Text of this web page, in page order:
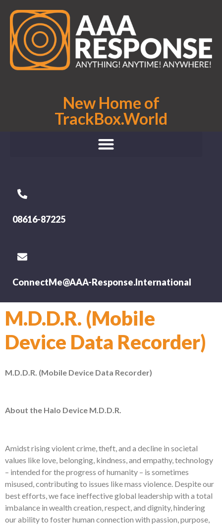
New Home of
TrackBox.World
08616-87225
ConnectMe@AAA-Response.International
M.D.D.R. (Mobile
Device Data Recorder)
M.D.D.R. (Mobile Device Data Recorder)
About the Halo Device M.D.D.R.
Amidst rising violent crime, theft, and a decline in societal
values like love, belonging, kindness, and empathy, technology
– intended for the progress of humanity – is sometimes
misused, contributing to issues like mass violence. Despite our
best efforts, we face ineffective global leadership with a total
imbalance in wealth creation, respect, and dignity, hindering
our ability to foster human connection with passion, purpose,